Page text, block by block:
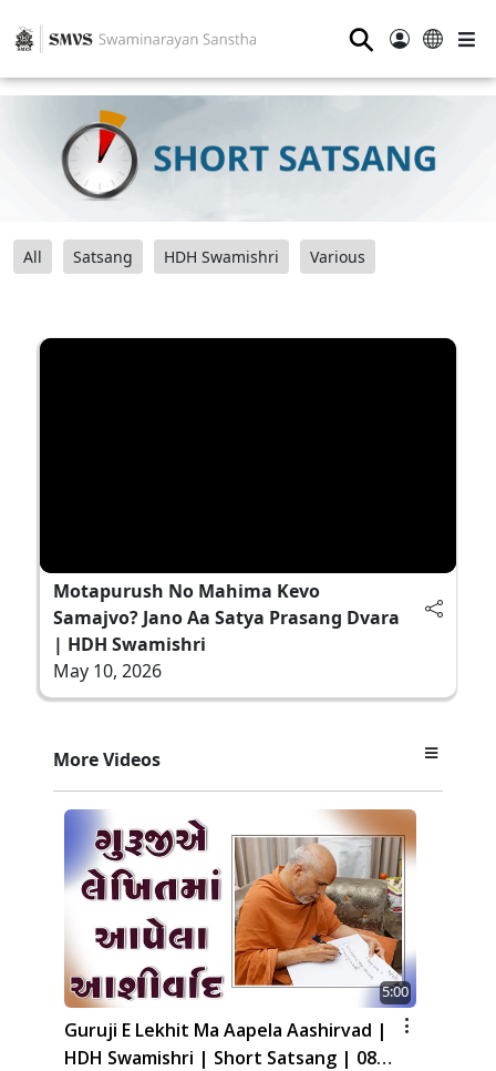
⚲
All Satsang HDH Swamishri Various
Motapurush No Mahima Kevo
Samajvo? Jano Aa Satya Prasang Dvara
| HDH Swamishri
May 10, 2026
More Videos
5:00
Guruji E Lekhit Ma Aapela Aashirvad |
HDH Swamishri | Short Satsang | 08